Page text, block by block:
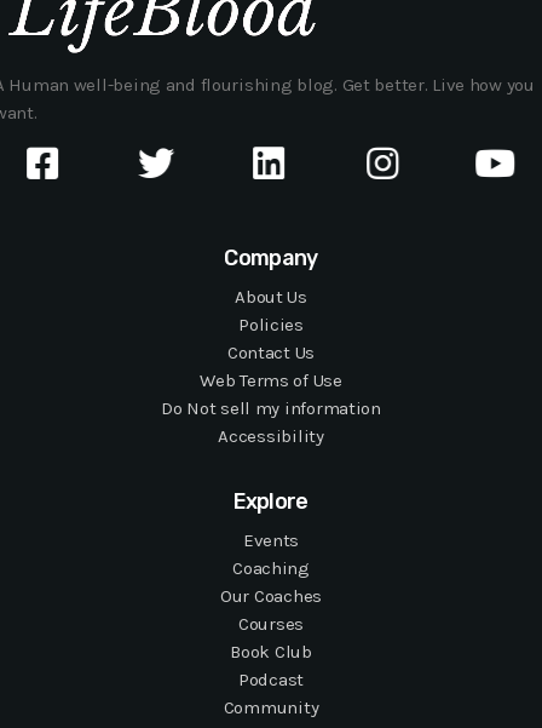
Human well-being and flourishing blog. Get better. Live how you
Company
About Us
Policies
Contact Us
Web Terms of Use
Do Not sell my information
Accessibility
Explore
Events
Coaching
Our Coaches
Courses
Book Club
Podcast
Community